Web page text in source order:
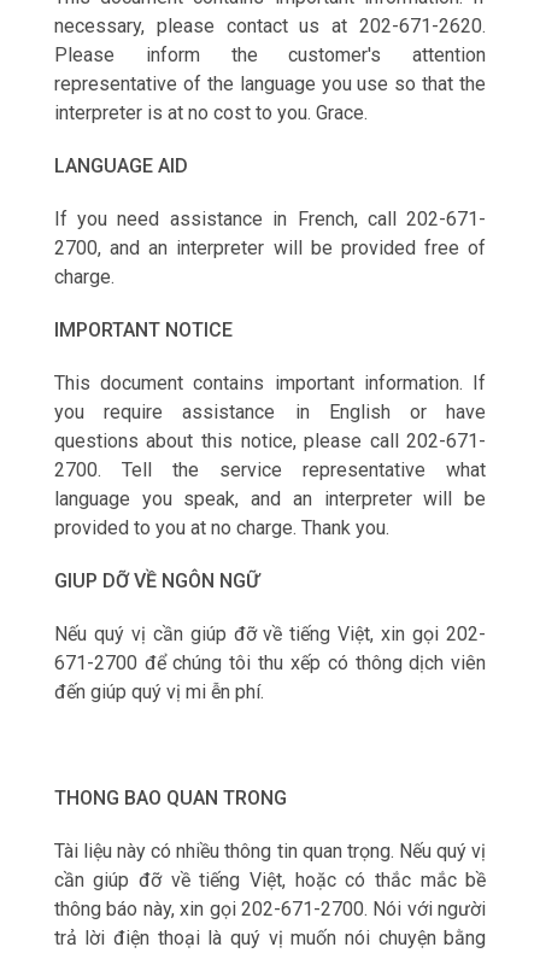
necessary, please contact us at 202-671-2620.
Please inform the customer's attention
representative of the language you use so that the
interpreter is at no cost to you. Grace.
LANGUAGE AID
If you need assistance in French, call 202-671-
2700, and an interpreter will be provided free of
charge.
IMPORTANT NOTICE
This document contains important information. If
you require assistance in English or have
questions about this notice, please call 202-671-
2700. Tell the service representative what
language you speak, and an interpreter will be
provided to you at no charge. Thank you.
GIUP DỠ VỀ NGÔN NGỮ
Nếu qu‎ý vị cần giúp đỡ về tiếng Việt, xin gọi 202-
671-2700 để chúng tôi thu xếp có thông dịch viên
đến giúp qu‎ý vị mi ễn phí.
THONG BAO QUAN TRONG
Tài liệu này có nhiều thông tin quan trọng. Nếu qu‎ý vị
cần giúp đỡ về tiếng Việt, hoặc có thắc mắc bề
thông báo này, xin gọi 202-671-2700. Nói với người
trả lời điện thoại là qu‎ý vị muốn nói chuyện bằng